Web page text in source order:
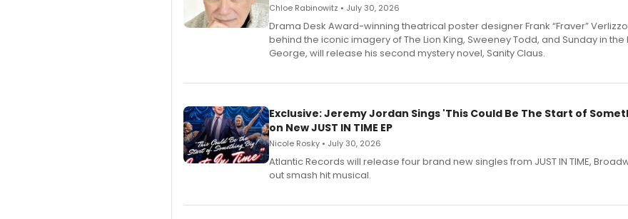
Chloe Rabinowitz • July 30, 2026
​Drama Desk Award-winning theatrical poster designer Frank “Fraver”
behind the iconic imagery of The Lion King, Sweeney Todd, and Sunday in the
George, will release his second mystery novel, Sanity Claus.
Exclusive: Jeremy Jordan Sings 'This Could Be The Start of
on New JUST IN TIME EP
Nicole Rosky • July 30, 2026
Atlantic Records will release four brand new singles from JUST IN TIME,
out smash hit musical.